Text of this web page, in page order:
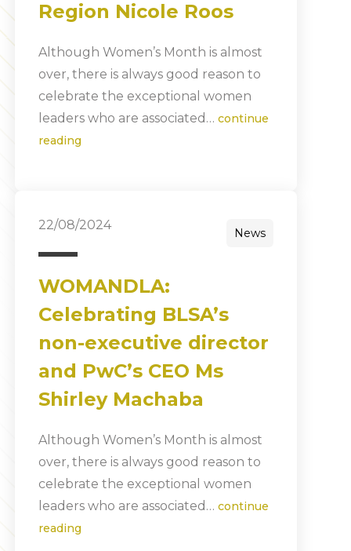
Region Nicole Roos
Although Women’s Month is almost
over, there is always good reason to
celebrate the exceptional women
leaders who are associated… continue
reading
22/08/2024
News
WOMANDLA:
Celebrating BLSA’s
non-executive director
and PwC’s CEO Ms
Shirley Machaba
Although Women’s Month is almost
over, there is always good reason to
celebrate the exceptional women
leaders who are associated… continue
reading